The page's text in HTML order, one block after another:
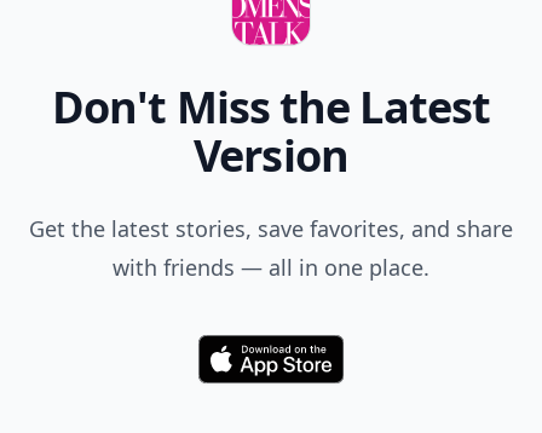
Don't Miss the Latest
Version
Get the latest stories, save favorites, and share
with friends — all in one place.
Download